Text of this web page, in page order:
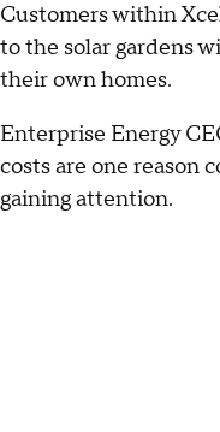
Customers within
to the solar gardens
their own homes.
Enterprise Energy
costs are one reason
gaining attention.